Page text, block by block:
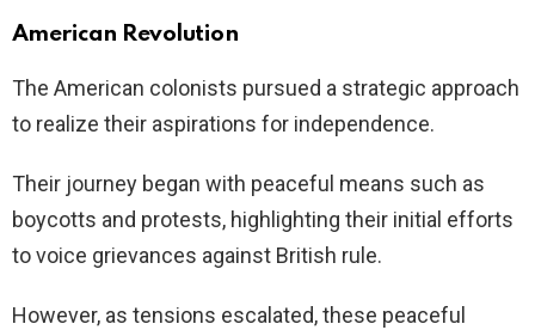
American Revolution
The American colonists pursued a strategic approach
to realize their aspirations for independence.
Their journey began with peaceful means such as
boycotts and protests, highlighting their initial efforts
to voice grievances against British rule.
However, as tensions escalated, these peaceful